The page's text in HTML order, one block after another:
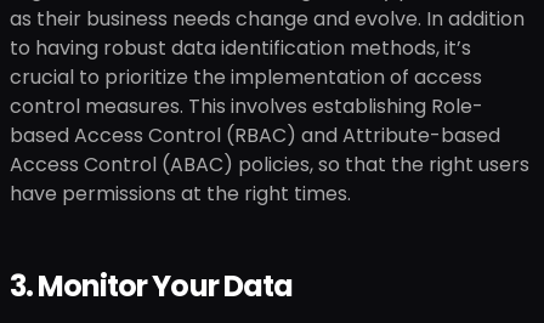
as their business needs change and evolve. In addition
to having robust data identification methods, it’s
crucial to prioritize the implementation of access
control measures. This involves establishing Role-
based Access Control (RBAC) and Attribute-based
Access Control (ABAC) policies, so that the right users
have permissions at the right times.
3. Monitor Your Data